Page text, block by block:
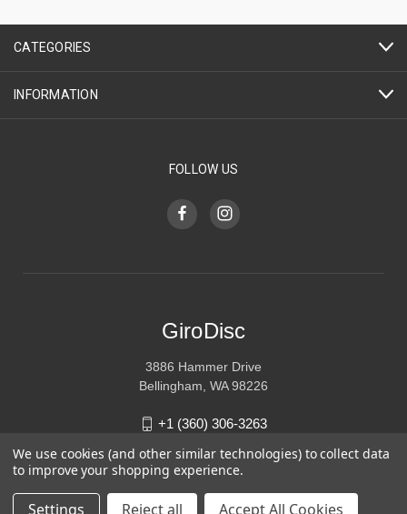
CATEGORIES
INFORMATION
FOLLOW US
GiroDisc
3886 Hammer Drive
Bellingham, WA 98226
+1 (360) 306-3263
sales@girodisc.com
We use cookies (and other similar technologies) to collect data
to improve your shopping experience.
Settings Reject all Accept All Cookies